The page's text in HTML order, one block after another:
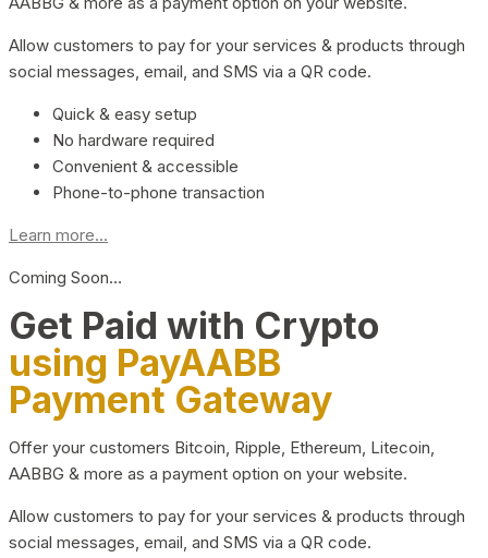
Allow customers to pay for your services & products through
social messages, email, and SMS via a QR code.
Quick & easy setup
No hardware required
Convenient & accessible
Phone-to-phone transaction
Learn more...
Coming Soon…
Get Paid with Crypto
using PayAABB
Payment Gateway
Offer your customers Bitcoin, Ripple, Ethereum, Litecoin,
AABBG & more as a payment option on your website.
Allow customers to pay for your services & products through
social messages, email, and SMS via a QR code.